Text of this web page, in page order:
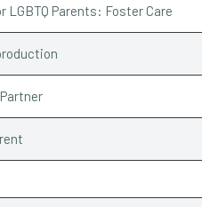
Parents: Foster Care